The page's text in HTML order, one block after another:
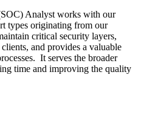
Analyst works with our
types originating from our
critical security layers,
and provides a valuable
It serves the broader
time and improving the quality